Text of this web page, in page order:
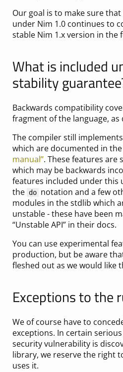
Our goal is to make sure
under Nim 1.0 continues to
stable Nim 1.x version in the
What is included
stability
Backwards compatibility
fragment of the language, as
The compiler still
which are documented in the
manual”. These features are
which may be backwards
features included under this
the do notation and a few
modules in the stdlib which
unstable - these have been
“Unstable API” in their docs.
You can use experimental
production, but be aware
fleshed out as we would like
Exceptions to the
We of course have to
exceptions. In certain
security vulnerability is
library, we reserve the right
uses it.